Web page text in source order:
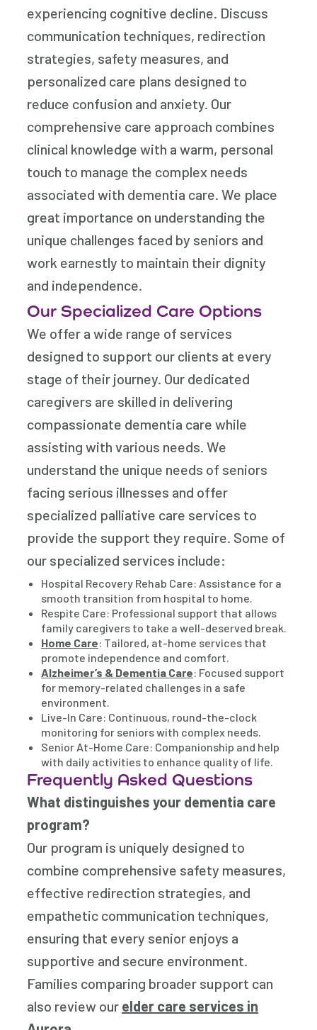
experiencing cognitive decline. Discuss
communication techniques, redirection
strategies, safety measures, and
personalized care plans designed to
reduce confusion and anxiety. Our
comprehensive care approach combines
clinical knowledge with a warm, personal
touch to manage the complex needs
associated with dementia care. We place
great importance on understanding the
unique challenges faced by seniors and
work earnestly to maintain their dignity
and independence.
Our Specialized Care Options
We offer a wide range of services
designed to support our clients at every
stage of their journey. Our dedicated
caregivers are skilled in delivering
compassionate dementia care while
assisting with various needs. We
understand the unique needs of seniors
facing serious illnesses and offer
specialized palliative care services to
provide the support they require. Some of
our specialized services include:
Hospital Recovery Rehab Care: Assistance for a
smooth transition from hospital to home.
Respite Care: Professional support that allows
family caregivers to take a well-deserved break.
Home Care: Tailored, at-home services that
promote independence and comfort.
Alzheimer’s & Dementia Care: Focused support
for memory-related challenges in a safe
environment.
Live-In Care: Continuous, round-the-clock
monitoring for seniors with complex needs.
Senior At-Home Care: Companionship and help
with daily activities to enhance quality of life.
Frequently Asked Questions
What distinguishes your dementia care
program?
Our program is uniquely designed to
combine comprehensive safety measures,
effective redirection strategies, and
empathetic communication techniques,
ensuring that every senior enjoys a
supportive and secure environment.
Families comparing broader support can
also review our elder care services in